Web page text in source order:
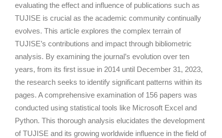
evaluating the effect and influence of publications such as
TUJISE is crucial as the academic community continually
evolves. This article explores the complex terrain of
TUJISE’s contributions and impact through bibliometric
analysis. By examining the journal’s evolution over ten
years, from its first issue in 2014 until December 31, 2023,
the research seeks to identify significant patterns within its
pages. A comprehensive examination of 156 papers was
conducted using statistical tools like Microsoft Excel and
Python. This thorough analysis elucidates the development
of TUJISE and its growing worldwide influence in the field of